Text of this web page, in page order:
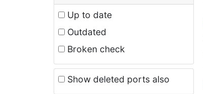
Up to date
Outdated
Broken check
Show deleted ports also